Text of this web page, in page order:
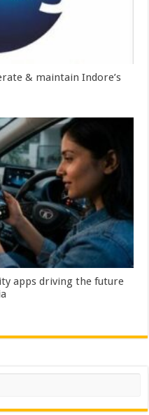
& maintain Indore’s
apps driving the future